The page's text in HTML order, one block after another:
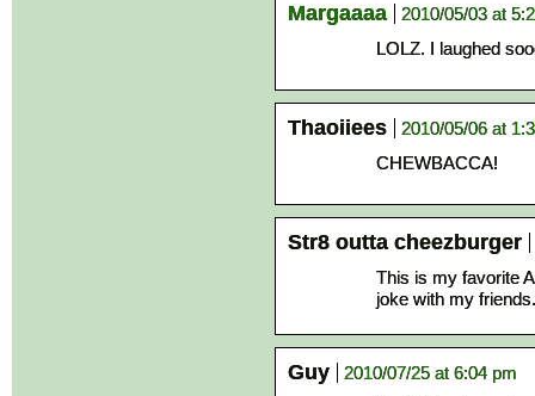
Margaaaa
2010/05/03 at
LOLZ. I laughed
Thaoiiees
2010/05/06 at
CHEWBACCA!
Str8 outta cheezburger
This is my favorite
joke with my friends.
Guy
2010/07/25 at 6:04 pm